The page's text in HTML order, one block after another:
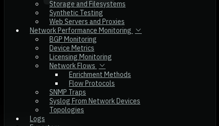
Storage and Filesystems
Synthetic Testing
Web Servers and Proxies
Network Performance Monitoring
BGP Monitoring
Device Metrics
Licensing Monitoring
Network Flows
Enrichment Methods
Flow Protocols
SNMP Traps
Syslog From Network Devices
Topologies
Logs